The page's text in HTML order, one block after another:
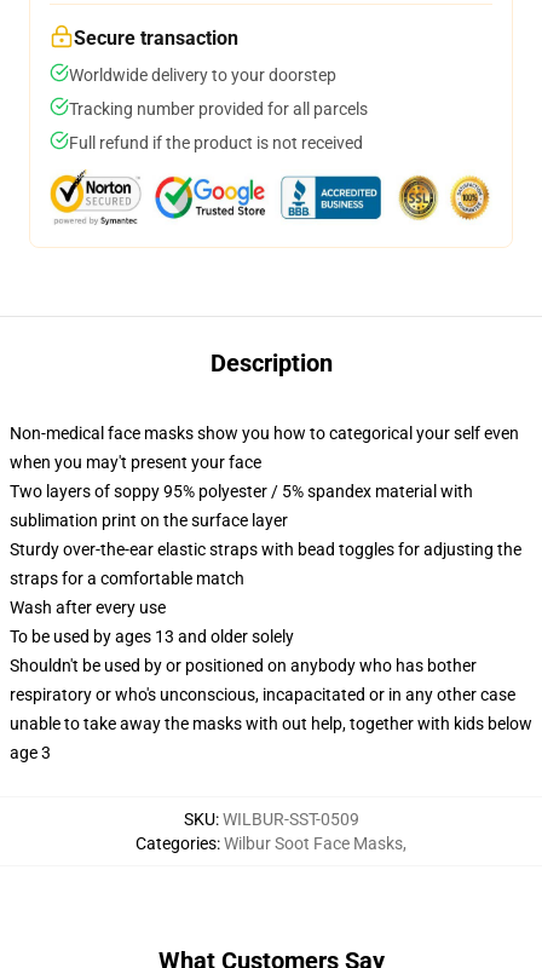
Secure transaction
Worldwide delivery to your doorstep
Tracking number provided for all parcels
Full refund if the product is not received
Description
Non-medical face masks show you how to categorical your self even
when you may't present your face
Two layers of soppy 95% polyester / 5% spandex material with
sublimation print on the surface layer
Sturdy over-the-ear elastic straps with bead toggles for adjusting the
straps for a comfortable match
Wash after every use
To be used by ages 13 and older solely
Shouldn't be used by or positioned on anybody who has bother
respiratory or who's unconscious, incapacitated or in any other case
unable to take away the masks with out help, together with kids below
age 3
SKU:WILBUR-SST-0509
Categories:Wilbur Soot Face Masks,
What Customers Say